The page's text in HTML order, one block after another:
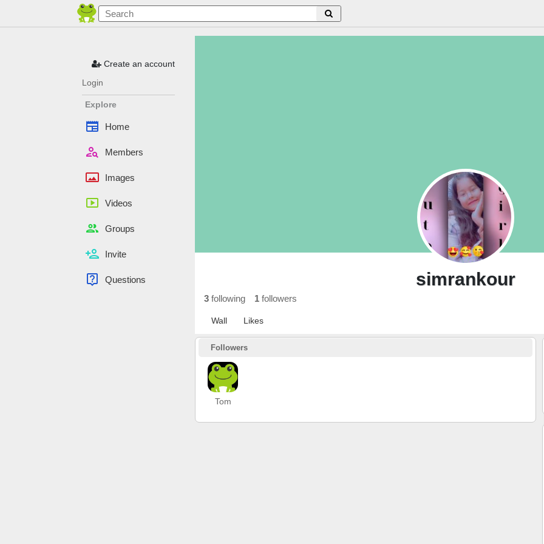
Create an account
Login
Explore
newspaper Home
person_search Members
panorama Images
smart_display Videos
people Groups
person_add Invite
live_help Questions simrankour
3 following 1 followers
Wall Likes
Followers
Tom